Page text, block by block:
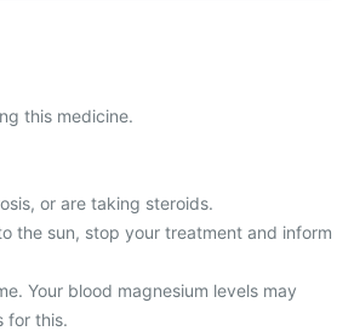
this medicine.
or are taking steroids.
the sun, stop your treatment and inform
Your blood magnesium levels may
for this.